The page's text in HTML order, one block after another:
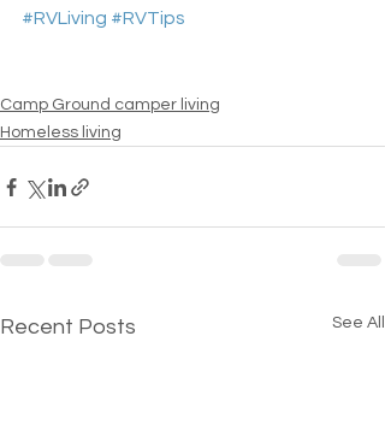
#RVLiving #RVTips
Camp Ground camper living
Homeless living
Recent Posts See All